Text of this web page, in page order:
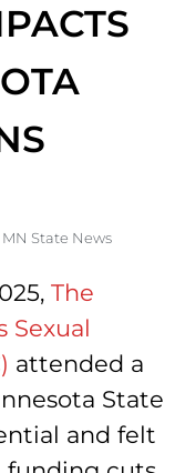
MN State News
The
Sexual
attended a
State
and felt